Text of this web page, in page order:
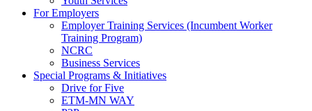
For Employers
Employer Training Services (Incumbent Worker
Training Program)
NCRC
Business Services
Special Programs & Initiatives
Drive for Five
ETM-MN WAY